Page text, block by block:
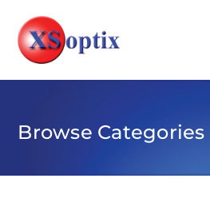
content
Browse Categories